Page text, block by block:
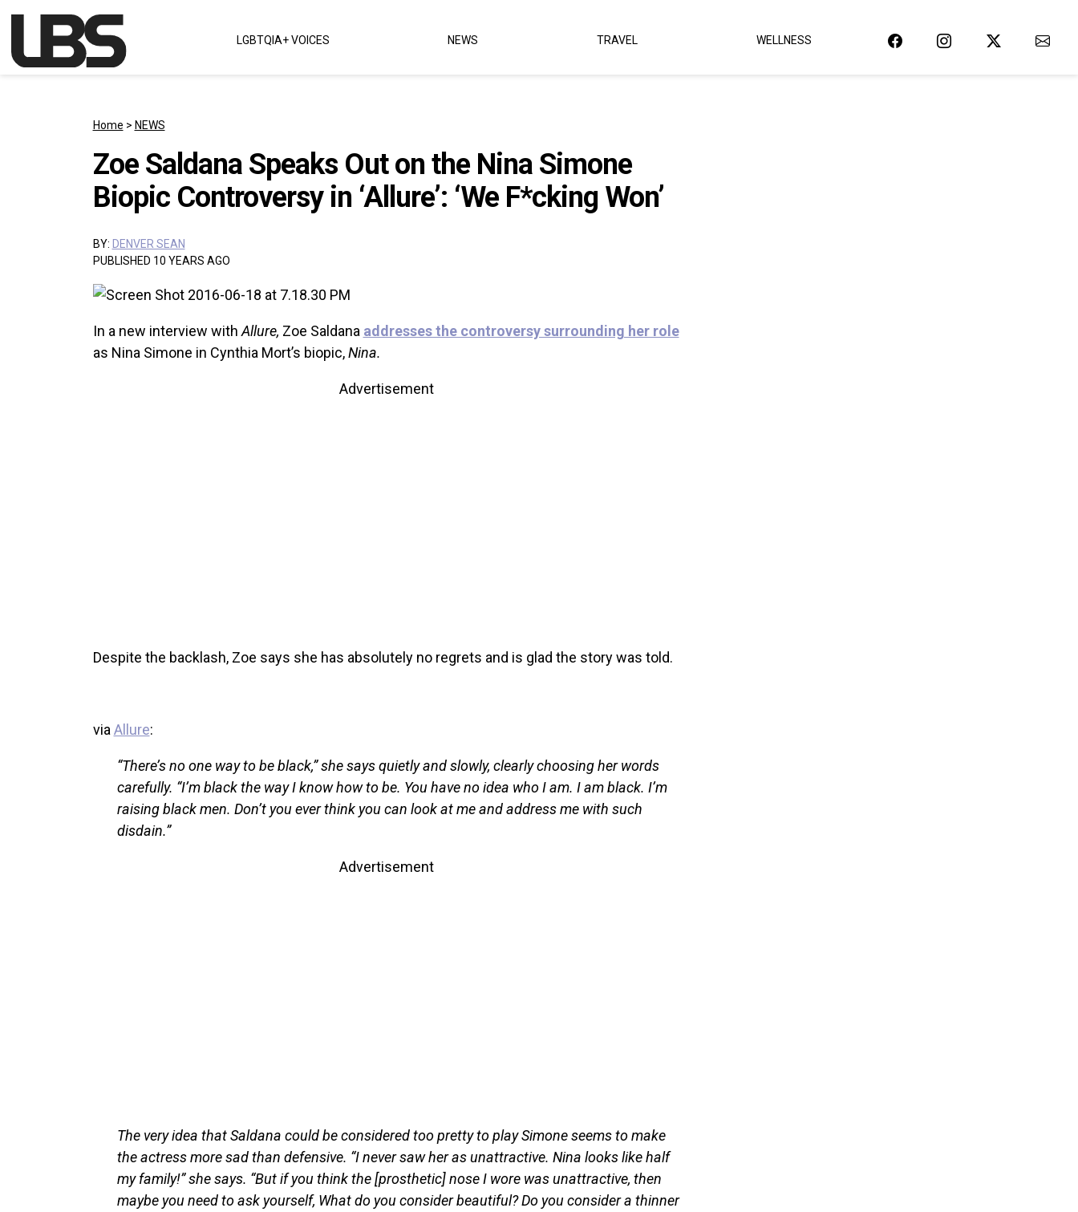
Main Navigation LGBTQIA+ VOICES NEWS TRAVEL WELLNESS
Home > NEWS
Zoe Saldana Speaks Out on the Nina Simone
Biopic Controversy in ‘Allure’: ‘We F*cking Won’
BY: DENVER SEAN
PUBLISHED 10 YEARS AGO
In a new interview with Allure, Zoe Saldana addresses the controversy surrounding her role
as Nina Simone in Cynthia Mort’s biopic,Nina.
Advertisement
Despite the backlash, Zoe says she has absolutely no regrets and is glad the story was told.
via Allure:
“There’s no one way to be black,” she says quietly and slowly, clearly choosing her words
carefully. “I’m black the way I know how to be. You have no idea who I am. I am black. I’m
raising black men. Don’t you ever think you can look at me and address me with such
disdain.”
Advertisement
The very idea that Saldana could be considered too pretty to play Simone seems to make
the actress more sad than defensive. “I never saw her as unattractive. Nina looks like half
my family!” she says. “But if you think the [prosthetic] nose I wore was unattractive, then
maybe you need to ask yourself, What do you consider beautiful? Do you consider a thinner